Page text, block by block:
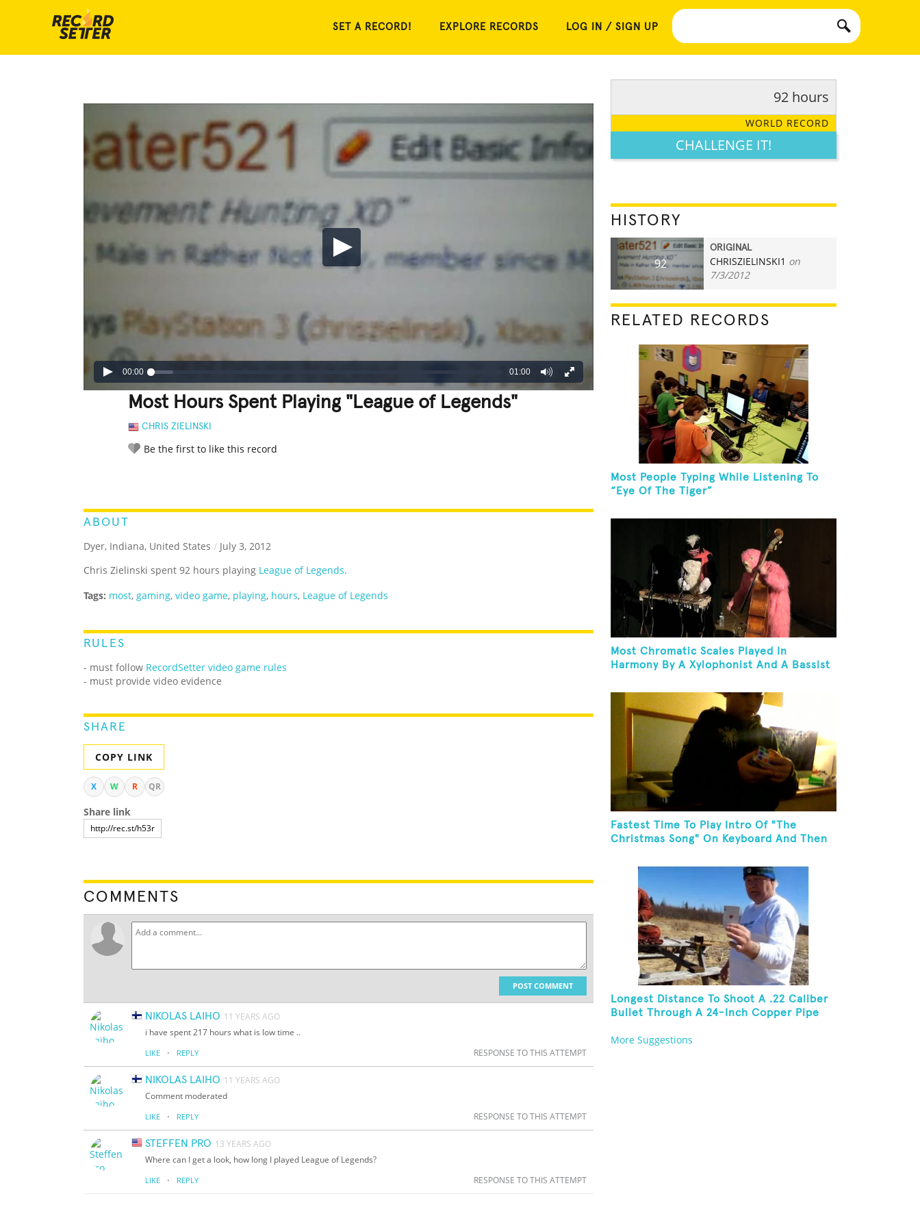
SET A RECORD! EXPLORE RECORDS LOG IN / SIGN UP
00:00 01:00
Most Hours Spent Playing "League of Legends"
CHRIS ZIELINSKI
Be the first to like this record
ABOUT
Dyer, Indiana, United States / July 3, 2012
Chris Zielinski spent 92 hours playing League of Legends.
Tags: most, gaming, video game, playing, hours, League of Legends
RULES
- must follow RecordSetter video game rules
- must provide video evidence
SHARE
COPY LINK
X W R QR
Share link
COMMENTS
POST COMMENT
NIKOLAS LAIHO 11 YEARS AGO
i have spent 217 hours what is low time ..
LIKE · REPLY RESPONSE TO THIS ATTEMPT
NIKOLAS LAIHO 11 YEARS AGO
Comment moderated
LIKE · REPLY RESPONSE TO THIS ATTEMPT
STEFFEN PRO 13 YEARS AGO
Where can I get a look, how long I played League of Legends?
LIKE · REPLY RESPONSE TO THIS ATTEMPT
92 hours
WORLD RECORD
CHALLENGE IT!
HISTORY
92
ORIGINAL
CHRISZIELINSKI1 on
7/3/2012
RELATED RECORDS
Most People Typing While Listening To
“Eye Of The Tiger”
Most Chromatic Scales Played In
Harmony By A Xylophonist And A Bassist
Fastest Time To Play Intro Of "The
Christmas Song" On Keyboard And Then
Longest Distance To Shoot A .22 Caliber
Bullet Through A 24-Inch Copper Pipe
More Suggestions